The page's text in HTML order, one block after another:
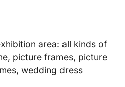
area: all kinds of
picture frames, picture
wedding dress